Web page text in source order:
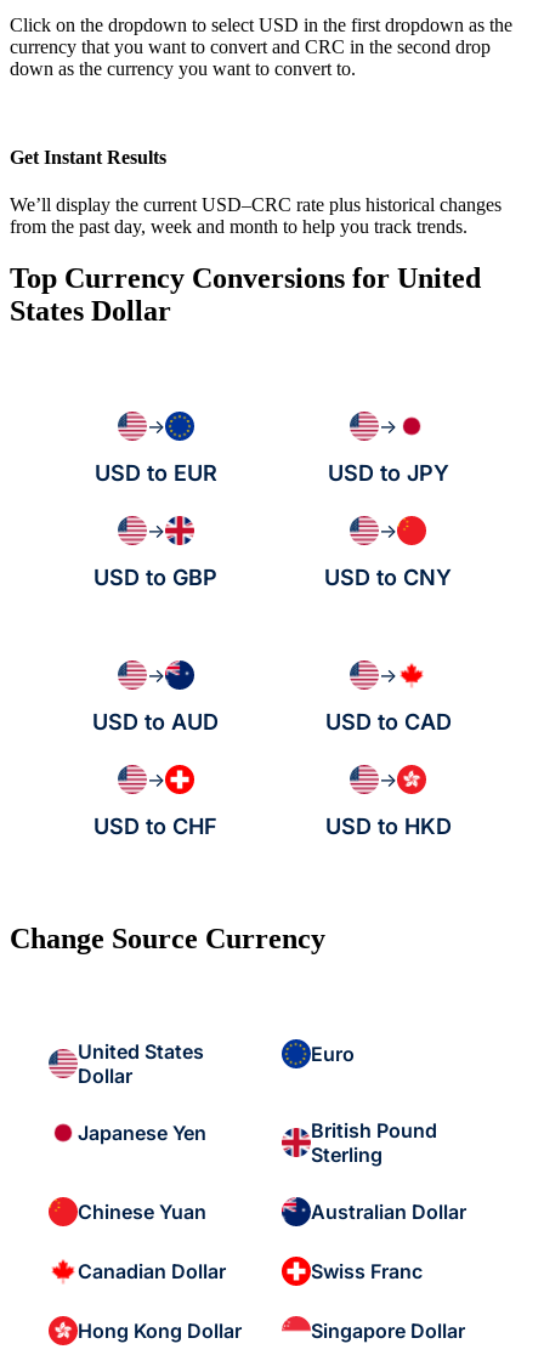
Click on the dropdown to select USD in the first dropdown as the
currency that you want to convert and CRC in the second drop
down as the currency you want to convert to.
Get Instant Results
We’ll display the current USD–CRC rate plus historical changes
from the past day, week and month to help you track trends.
Top Currency Conversions for United
States Dollar
→
USD to EUR
→
USD to JPY
→
USD to GBP
→
USD to CNY
→
USD to AUD
→
USD to CAD
→
USD to CHF
→
USD to HKD
Change Source Currency
United States
Dollar
Euro
Japanese Yen
British Pound
Sterling
Chinese Yuan Australian Dollar
Canadian Dollar Swiss Franc
Hong Kong Dollar Singapore Dollar